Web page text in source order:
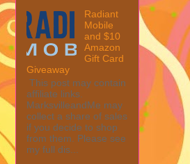
Radiant
Mobile
and $10
Amazon
Gift Card
Giveaway
This post may contain
affiliate links.
MarksvilleandMe may
collect a share of sales
if you decide to shop
from them. Please see
my full dis...